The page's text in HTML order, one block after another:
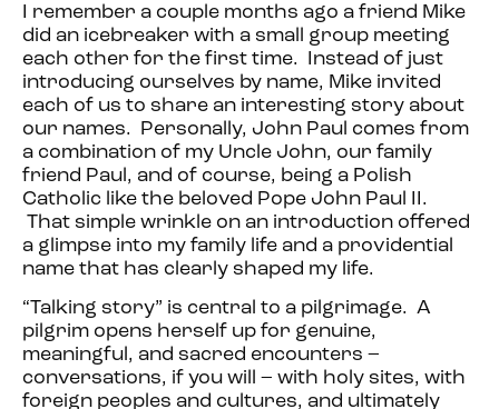
I remember a couple months ago a friend Mike
did an icebreaker with a small group meeting
each other for the first time. Instead of just
introducing ourselves by name, Mike invited
each of us to share an interesting story about
our names. Personally, John Paul comes from
a combination of my Uncle John, our family
friend Paul, and of course, being a Polish
Catholic like the beloved Pope John Paul II.
That simple wrinkle on an introduction offered
a glimpse into my family life and a providential
name that has clearly shaped my life.
“Talking story” is central to a pilgrimage. A
pilgrim opens herself up for genuine,
meaningful, and sacred encounters –
conversations, if you will – with holy sites, with
foreign peoples and cultures, and ultimately